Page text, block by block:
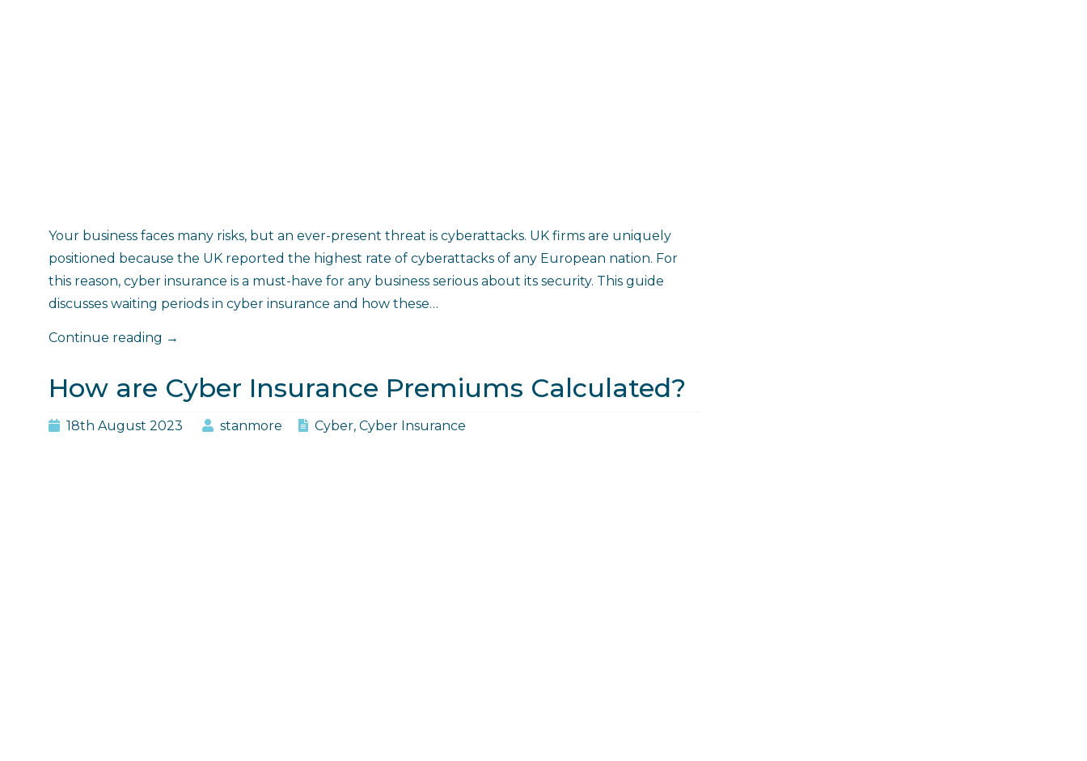
Your business faces many risks, but an ever-present threat is cyberattacks. UK firms are uniquely
positioned because the UK reported the highest rate of cyberattacks of any European nation. For
this reason, cyber insurance is a must-have for any business serious about its security. This guide
discusses waiting periods in cyber insurance and how these…
Continue reading "What
Waiting
in
→
How are Cyber Insurance Premiums Calculated?
18th August 2023 stanmore Cyber, Cyber Insurance